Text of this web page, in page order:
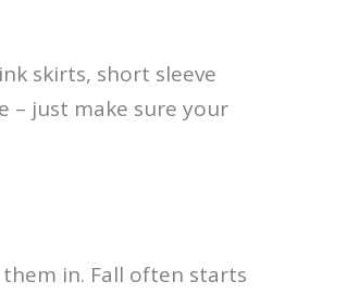
skirts, short sleeve
– just make sure your
in. Fall often starts